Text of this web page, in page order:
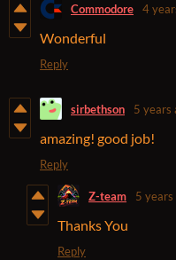
Commodore 4
Wonderful
Reply
sirbethson 5 years
amazing! good job!
Reply
Z-team 5 years
Thanks You
Reply